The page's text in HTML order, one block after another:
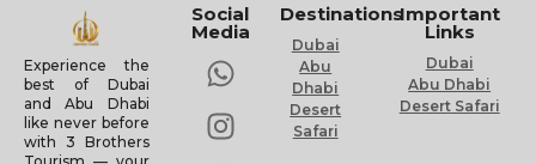
Experience the
best of Dubai
and Abu Dhabi
like never before
with 3 Brothers
Social
Media
Destinations
Dubai
Abu
Dhabi
Desert
Safari
Important
Links
Dubai
Abu Dhabi
Desert Safari